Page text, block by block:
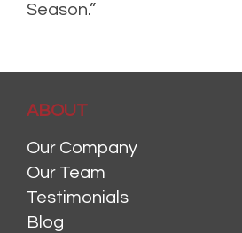
Season.”
ABOUT
Our Company
Our Team
Testimonials
Blog